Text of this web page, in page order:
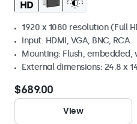
1920 x 1080 resolution (Full
Input: HDMI, VGA, BNC, RCA
Mounting: Flush, embedded,
External dimensions: 24.8 x
$689.00
View